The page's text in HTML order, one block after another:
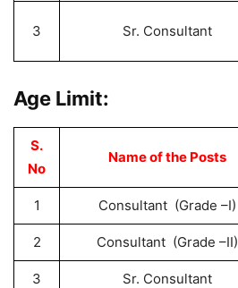
3 Sr. Consultant
Age Limit:
S.
No
Name of the Posts
1 Consultant (Grade –I)
2 Consultant (Grade –II)
3 Sr. Consultant